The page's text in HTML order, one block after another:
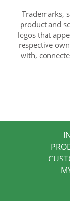
Trademarks,
product and
logos that
respective
with,